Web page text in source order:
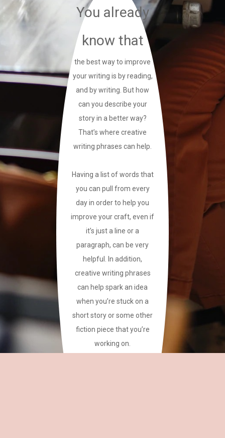
You already
know that
the best way to improve
your writing is by reading,
and by writing. But how
can you describe your
story in a better way?
That’s where creative
writing phrases can help.
Having a list of words that
you can pull from every
day in order to help you
improve your craft, even if
it’s just a line or a
paragraph, can be very
helpful. In addition,
creative writing phrases
can help spark an idea
when you’re stuck on a
short story or some other
fiction piece that you’re
working on.